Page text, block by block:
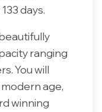
days.
ranging
You will
age,
winning